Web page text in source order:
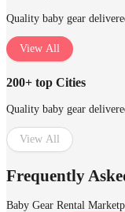
Quality baby gear
View All
200+ top Cities
Quality baby gear
View All
Frequently
Baby Gear Rental